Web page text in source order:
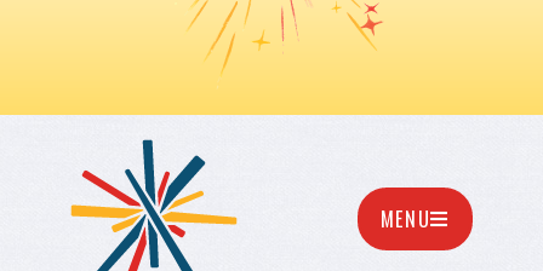
MENU